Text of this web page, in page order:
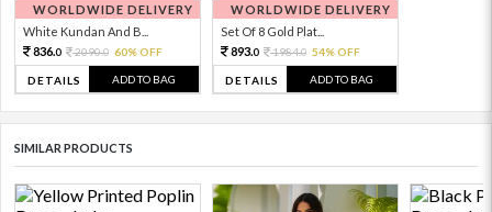
WORLDWIDE DELIVERY
White Kundan And B...
836.0 2090.0 60% OFF
DETAILS ADD TO BAG
WORLDWIDE DELIVERY
Set Of 8 Gold Plat...
893.0 1984.0 54% OFF
DETAILS ADD TO BAG
SIMILAR PRODUCTS